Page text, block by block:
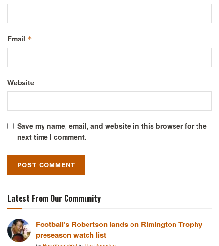
Email *
Website
Save my name, email, and website in this browser for the
next time I comment.
Latest From Our Community
Football’s Robertson lands on Rimington Trophy
preseason watch list